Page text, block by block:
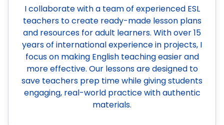
I collaborate with a team of experienced ESL
teachers to create ready-made lesson plans
and resources for adult learners. With over 15
years of international experience in projects, I
focus on making English teaching easier and
more effective. Our lessons are designed to
save teachers prep time while giving students
engaging, real-world practice with authentic
materials.